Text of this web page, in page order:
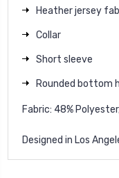
Heather jersey
Collar
Short sleeve
Rounded bottom
Fabric: 48%
Designed in Los